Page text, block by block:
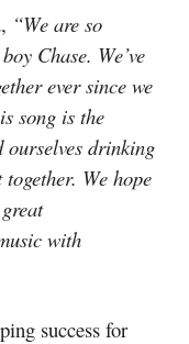
“We are so
Chase. We’ve
ever since we
song is the
ourselves drinking
We hope
with
success for